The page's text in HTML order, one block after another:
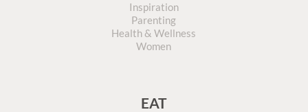
Inspiration
Parenting
Health & Wellness
Women
EAT